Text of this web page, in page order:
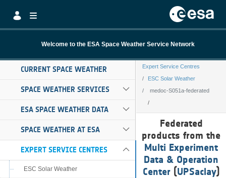
Welcome to the ESA Space Weather Service Network
CURRENT SPACE WEATHER
SPACE WEATHER SERVICES
ESA SPACE WEATHER DATA
SPACE WEATHER AT ESA
EXPERT SERVICE CENTRES
ESC Solar Weather
Expert Service Centres
ESC Solar Weather
medoc-S051a-federated
medoc-S051a-
Federated
products from the
Multi Experiment
Data & Operation
Center(UPSaclay)